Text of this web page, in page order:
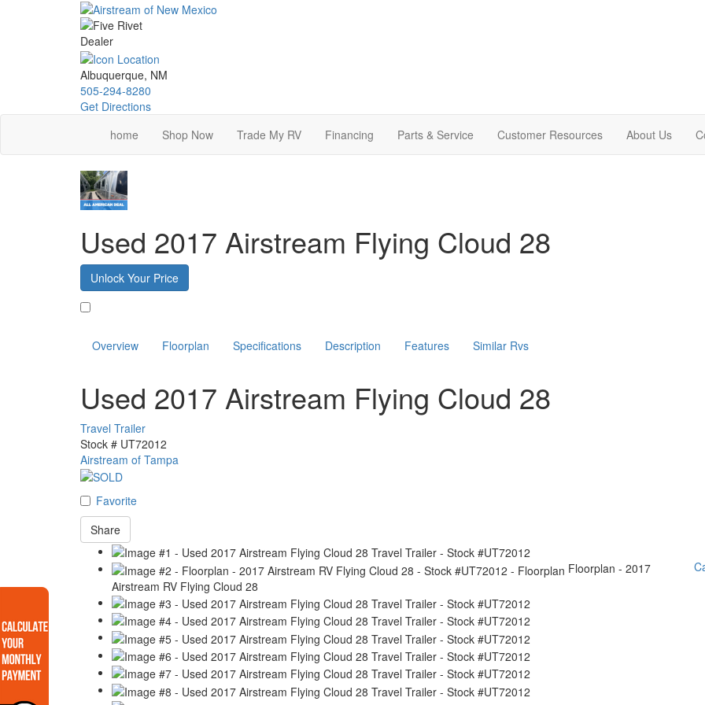
Albuquerque, NM
505-294-8280
Get Directions
home
Shop Now Trade My RV Financing Parts & Service Customer Resources About Us
Used 2017 Airstream Flying Cloud 28
Unlock Your Price
Overview Floorplan Specifications Description Features Similar Rvs
Used 2017 Airstream Flying Cloud 28
Travel Trailer
Stock # UT72012
Airstream of Tampa
Favorite
Share
Floorplan - 2017
Airstream RV Flying Cloud 28